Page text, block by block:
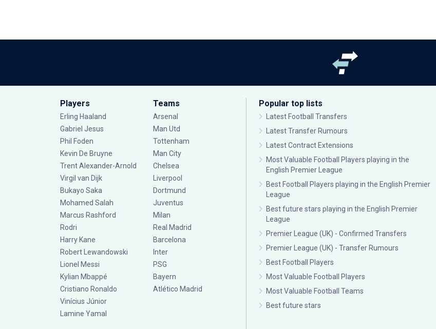
Players
Erling Haaland
Gabriel Jesus
Phil Foden
Kevin De Bruyne
Trent Alexander-Arnold
Virgil van Dijk
Bukayo Saka
Mohamed Salah
Marcus Rashford
Rodri
Harry Kane
Robert Lewandowski
Lionel Messi
Kylian Mbappé
Cristiano Ronaldo
Vinícius Júnior
Lamine Yamal
Teams
Arsenal
Man Utd
Tottenham
Man City
Chelsea
Liverpool
Dortmund
Juventus
Milan
Real Madrid
Barcelona
Inter
PSG
Bayern
Atlético Madrid
Popular top lists
Latest Football Transfers
Latest Transfer Rumours
Latest Contract Extensions
Most Valuable Football Players playing in the
English Premier League
Best Football Players playing in the English Premier
League
Best future stars playing in the English Premier
League
Premier League (UK) - Confirmed Transfers
Premier League (UK) - Transfer Rumours
Best Football Players
Most Valuable Football Players
Most Valuable Football Teams
Best future stars